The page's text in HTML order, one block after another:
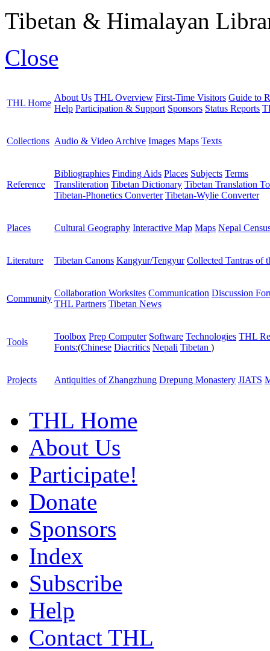
Tibetan & Himalayan
Close
THL Home
About Us THL Overview First-Time Visitors Guide to
Help Participation & Support Sponsors Status Reports
Collections Audio & Video Archive Images Maps Texts
Reference
Bibliographies Finding Aids Places Subjects Terms
Transliteration Tibetan Dictionary Tibetan Translation
Tibetan-Phonetics Converter Tibetan-Wylie Converter
Places Cultural Geography Interactive Map Maps Nepal
Literature Tibetan Canons Kangyur/Tengyur Collected Tantras of
Community
Collaboration Worksites Communication Discussion
THL Partners Tibetan News
Tools
Toolbox Prep Computer Software Technologies THL
Fonts:(Chinese Diacritics Nepali Tibetan )
Projects Antiquities of Zhangzhung Drepung Monastery JIATS
THL Home
About Us
Participate!
Donate
Sponsors
Index
Subscribe
Help
Contact THL